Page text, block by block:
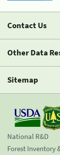
Contact Us
Other Data
Sitemap
National R&D
Forest Inventory